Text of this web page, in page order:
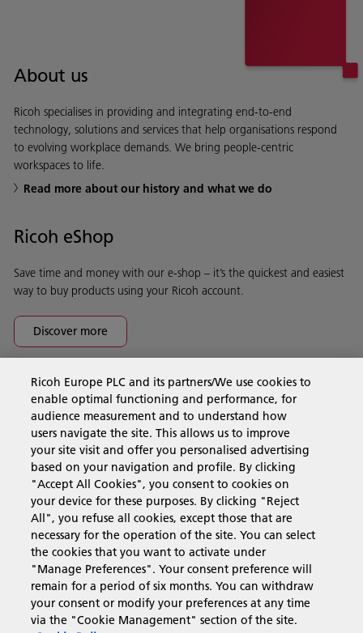
About us
Ricoh specialises in providing and integrating end-to-end
technology, solutions and services that help organisations respond
to evolving workplace demands. We bring people-centric
workspaces to life.
Read more about our history and what we do
Ricoh eShop
Save time and money with our e-shop – it’s the quickest and easiest
way to buy products using your Ricoh account.
Discover more
Business Solutions
Products & Services
Support & Contact
Resources
Follow us
Ricoh Europe PLC and its partners/We use cookies to
enable optimal functioning and performance, for
audience measurement and to understand how
users navigate the site. This allows us to improve
your site visit and offer you personalised advertising
based on your navigation and profile. By clicking
"Accept All Cookies", you consent to cookies on
your device for these purposes. By clicking "Reject
All", you refuse all cookies, except those that are
necessary for the operation of the site. You can select
the cookies that you want to activate under
"Manage Preferences". Your consent preference will
remain for a period of six months. You can withdraw
your consent or modify your preferences at any time
via the "Cookie Management" section of the site.